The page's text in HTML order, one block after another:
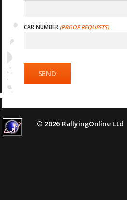
CAR NUMBER
SEND
© 2026 RallyingOnline Ltd